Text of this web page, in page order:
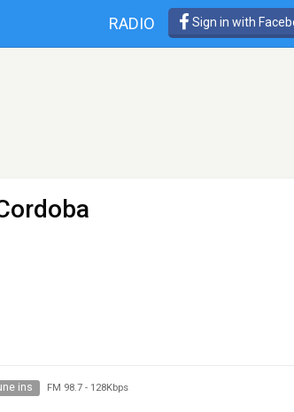
RADIO Sign in with
ins FM 98.7- 128Kbps